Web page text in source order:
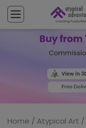
Home / Atypical Art /